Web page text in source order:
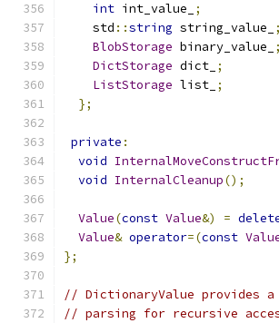
int int_value_
;
    std
::string string_value_
;
BlobStorage binary_value_
;
DictStorage dict_ ;
ListStorage list_ ;
};
private :
void
void InternalCleanup();
Value(const Value&) =
Value& operator=(const
};
// DictionaryValue provides
// parsing for recursive